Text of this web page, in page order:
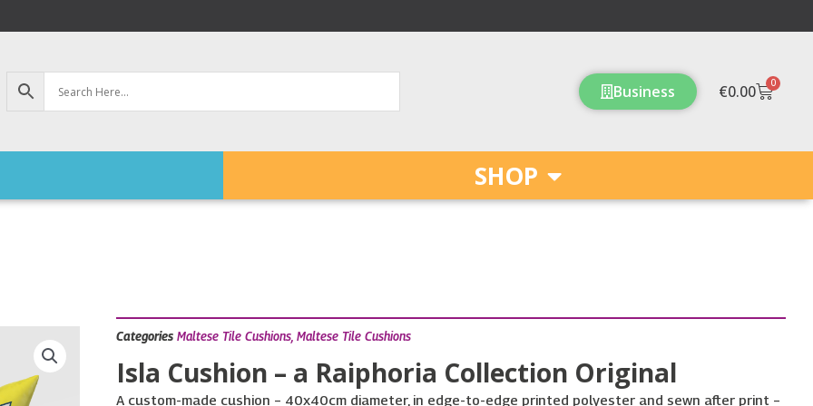
Business €0.00 0
Cart
SHOP
Categories Maltese Tile Cushions ,Maltese Tile Cushions
Isla Cushion – a Raiphoria Collection Original
A custom-made cushion – 40x40cm diameter, in edge-to-edge printed polyester and sewn after print –